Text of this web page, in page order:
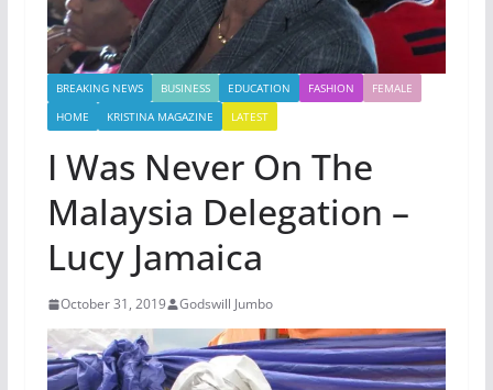
BREAKING NEWS BUSINESS EDUCATION FASHION
FEMALE
HOME
KRISTINA MAGAZINE LATEST
I Was Never On The
Malaysia Delegation –
Lucy Jamaica
October 31, 2019 Godswill Jumbo